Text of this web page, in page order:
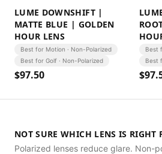
LUME DOWNSHIFT |
MATTE BLUE | GOLDEN
HOUR LENS
Best for Motion · Non-Polarized
Best for Golf · Non-Polarized
$97.50
Best
Best
$
NOT SURE WHICH LENS IS RIGHT
Polarized lenses reduce glare. Non-